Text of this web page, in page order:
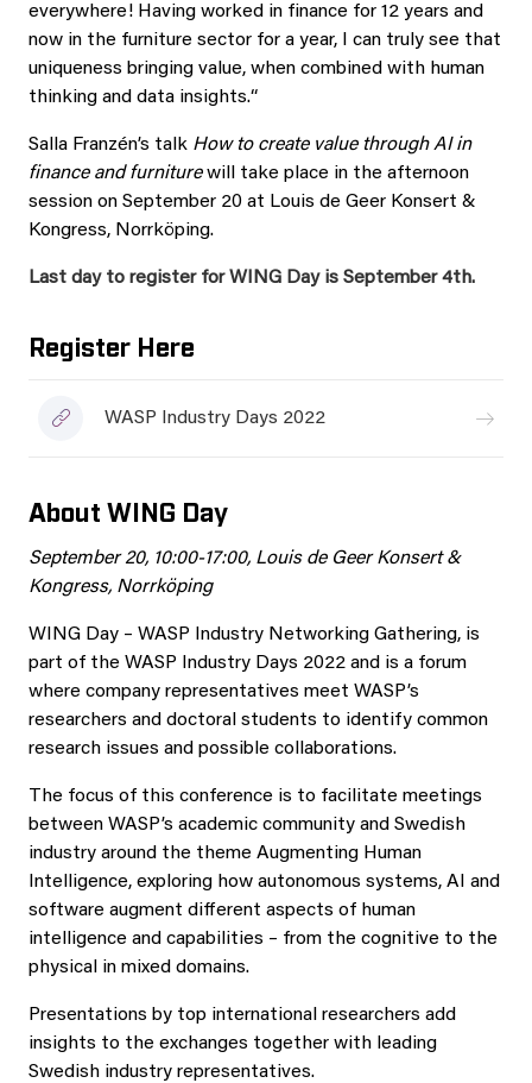
everywhere! Having worked in finance for 12 years and
now in the furniture sector for a year, I can truly see that
uniqueness bringing value, when combined with human
thinking and data insights.“
Salla Franzén’s talk How to create value through AI in
finance and furniturewill take place in the afternoon
session on September 20 at Louis de Geer Konsert &
Kongress, Norrköping.
Last day to register for WING Day is September 4th.
Register Here
WASP Industry Days 2022
About WING Day
September 20, 10:00-17:00, Louis de Geer Konsert &
Kongress, Norrköping
WING Day – WASP Industry Networking Gathering, is
part of the WASP Industry Days 2022 and is a forum
where company representatives meet WASP’s
researchers and doctoral students to identify common
research issues and possible collaborations.
The focus of this conference is to facilitate meetings
between WASP’s academic community and Swedish
industry around the theme Augmenting Human
Intelligence, exploring how autonomous systems, AI and
software augment different aspects of human
intelligence and capabilities – from the cognitive to the
physical in mixed domains.
Presentations by top international researchers add
insights to the exchanges together with leading
Swedish industry representatives.